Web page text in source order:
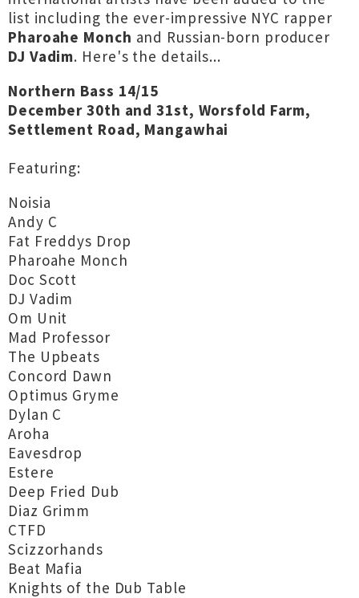
list including the ever-impressive NYC rapper
Pharoahe Monch and Russian-born producer
DJ Vadim. Here's the details...
Northern Bass 14/15
December 30th and 31st, Worsfold Farm,
Settlement Road, Mangawhai
Featuring:
Noisia
Andy C
Fat Freddys Drop
Pharoahe Monch
Doc Scott
DJ Vadim
Om Unit
Mad Professor
The Upbeats
Concord Dawn
Optimus Gryme
Dylan C
Aroha
Eavesdrop
Estere
Deep Fried Dub
Diaz Grimm
CTFD
Scizzorhands
Beat Mafia
Knights of the Dub Table